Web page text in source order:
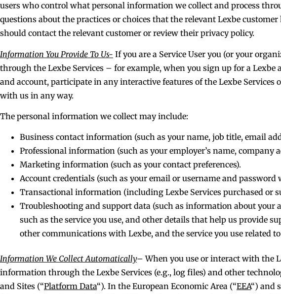
users who control what personal information we collect and process
questions about the practices or choices that the relevant Lexbe
should contact the relevant customer or review their privacy policy.
Information You Provide To Us- If you are a Service User you (or your
through the Lexbe Services – for example, when you sign up for a Lexbe
and account, participate in any interactive features of the Lexbe
with us in any way.
The personal information we collect may include:
Business contact information (such as your name, job title, email
Professional information (such as your employer’s name, company
Marketing information (such as your contact preferences).
Account credentials (such as your email or username and
Transactional information (including Lexbe Services purchased or
Troubleshooting and support data (such as information about your
such as the service you use, and other details that help us provide
other communications with Lexbe, and the service you use related
Information We Collect Automatically– When you use or interact with the
information through the Lexbe Services (e.g., log files) and other
and Sites (“Platform Data“). In the European Economic Area (“EEA“) and